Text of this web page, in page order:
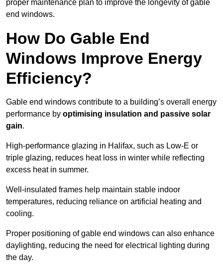
proper maintenance plan to improve the longevity of gable
end windows.
How Do Gable End
Windows Improve Energy
Efficiency?
Gable end windows contribute to a building’s overall energy
performance by optimising insulation and passive solar
gain.
High-performance glazing in Halifax, such as Low-E or
triple glazing, reduces heat loss in winter while reflecting
excess heat in summer.
Well-insulated frames help maintain stable indoor
temperatures, reducing reliance on artificial heating and
cooling.
Proper positioning of gable end windows can also enhance
daylighting, reducing the need for electrical lighting during
the day.